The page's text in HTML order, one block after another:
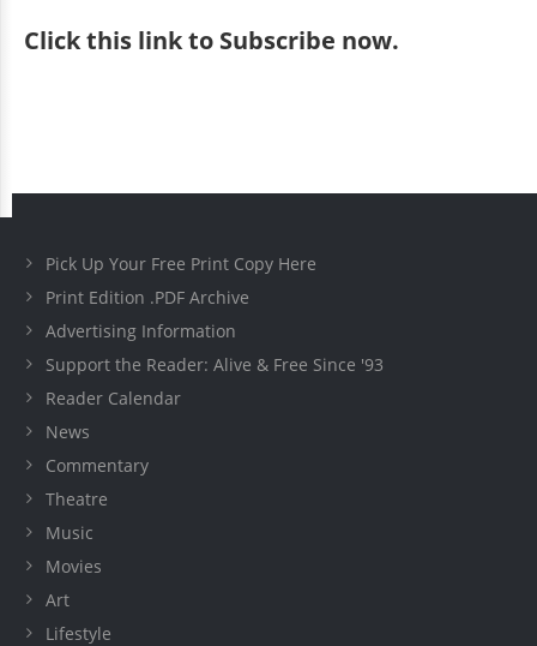
Clickthis link to Subscribe now.
Pick Up Your Free Print Copy Here
Print Edition .PDF Archive
Advertising Information
Support the Reader: Alive & Free Since '93
Reader Calendar
News
Commentary
Theatre
Music
Movies
Art
Lifestyle